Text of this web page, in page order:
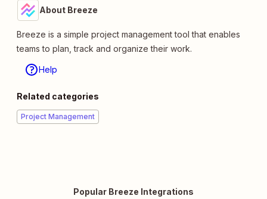
About Breeze
Breeze is a simple project management tool that enables
teams to plan, track and organize their work.
Help
Related categories
Project Management
Popular Breeze Integrations